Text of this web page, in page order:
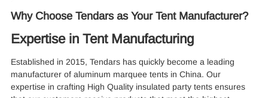
Why Choose Tendars as Your Tent Manufacturer?
Expertise in Tent Manufacturing
Established in 2015, Tendars has quickly become a leading
manufacturer of aluminum marquee tents in China. Our
expertise in crafting High Quality insulated party tents ensures